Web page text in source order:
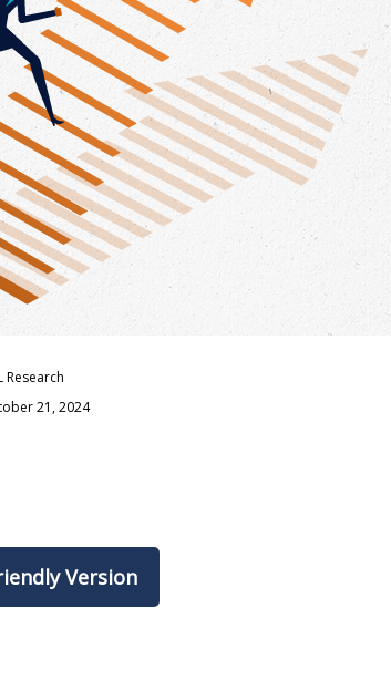
Research
21, 2024
Version